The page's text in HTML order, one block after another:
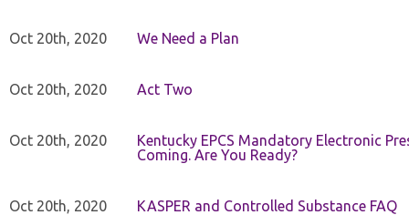
Oct 20th, 2020 We Need a Plan
Oct 20th, 2020 Act Two
Oct 20th, 2020
Kentucky EPCS Mandatory Electronic
Coming. Are You Ready?
Oct 20th, 2020 KASPER and Controlled Substance FAQ